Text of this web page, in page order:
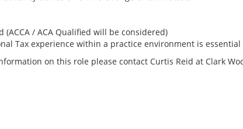
(ACCA / ACA Qualified will be considered)
Tax experience within a practice environment is essential
on this role please contact Curtis Reid at Clark